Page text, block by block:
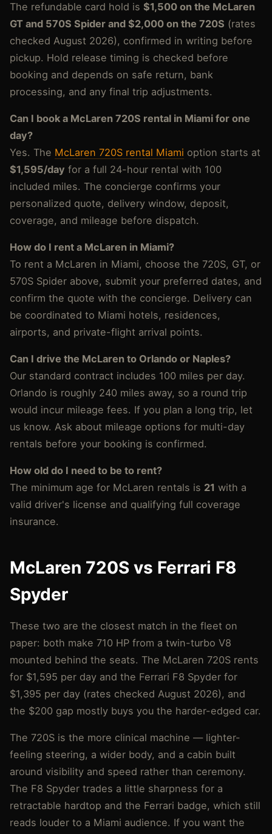
The refundable card hold is $1,500 on the McLaren
GT and 570S Spider and $2,000 on the 720S (rates
checked August 2026), confirmed in writing before
pickup. Hold release timing is checked before
booking and depends on safe return, bank
processing, and any final trip adjustments.
Can I book a McLaren 720S rental in Miami for one
day?
Yes. The McLaren 720S rental Miami option starts at
$1,595/day for a full 24-hour rental with 100
included miles. The concierge confirms your
personalized quote, delivery window, deposit,
coverage, and mileage before dispatch.
How do I rent a McLaren in Miami?
To rent a McLaren in Miami, choose the 720S, GT, or
570S Spider above, submit your preferred dates, and
confirm the quote with the concierge. Delivery can
be coordinated to Miami hotels, residences,
airports, and private-flight arrival points.
Can I drive the McLaren to Orlando or Naples?
Our standard contract includes 100 miles per day.
Orlando is roughly 240 miles away, so a round trip
would incur mileage fees. If you plan a long trip, let
us know. Ask about mileage options for multi-day
rentals before your booking is confirmed.
How old do I need to be to rent?
The minimum age for McLaren rentals is 21 with a
valid driver's license and qualifying full coverage
insurance.
McLaren 720S vs Ferrari F8
Spyder
These two are the closest match in the fleet on
paper: both make 710 HP from a twin-turbo V8
mounted behind the seats. The McLaren 720S rents
for $1,595 per day and the Ferrari F8 Spyder for
$1,395 per day (rates checked August 2026), and
the $200 gap mostly buys you the harder-edged car.
The 720S is the more clinical machine — lighter-
feeling steering, a wider body, and a cabin built
around visibility and speed rather than ceremony.
The F8 Spyder trades a little sharpness for a
retractable hardtop and the Ferrari badge, which still
reads louder to a Miami audience. If you want the